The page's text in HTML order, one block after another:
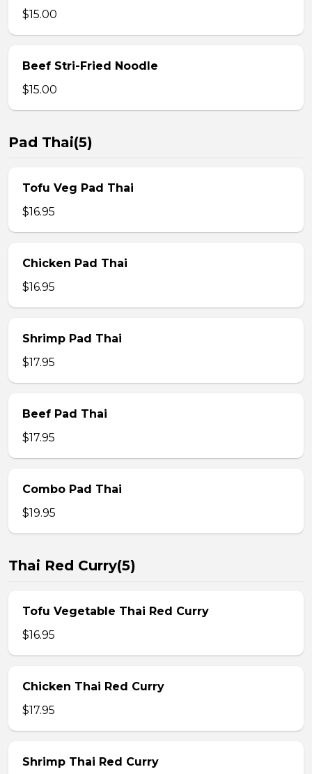
$15.00
Beef Stri-Fried Noodle
$15.00
Pad Thai(5)
Tofu Veg Pad Thai
$16.95
Chicken Pad Thai
$16.95
Shrimp Pad Thai
$17.95
Beef Pad Thai
$17.95
Combo Pad Thai
$19.95
Thai Red Curry(5)
Tofu Vegetable Thai Red Curry
$16.95
Chicken Thai Red Curry
$17.95
Shrimp Thai Red Curry